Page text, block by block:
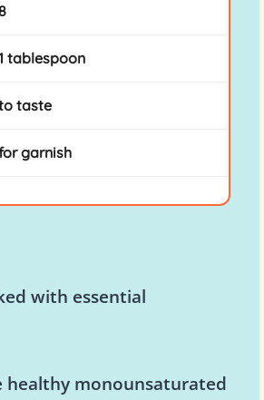
tablespoon
taste
garnish
with essential
healthy monounsaturated